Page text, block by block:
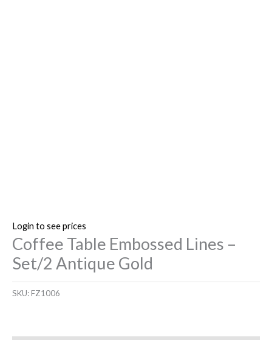
Login to see prices
Coffee Table Embossed Lines –
Set/2 Antique Gold
SKU:FZ1006